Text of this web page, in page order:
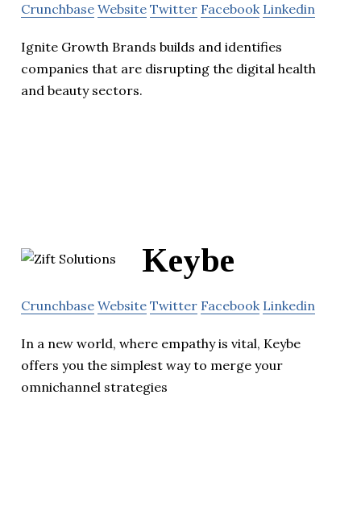
Crunchbase Website Twitter Facebook Linkedin
Ignite Growth Brands builds and identifies
companies that are disrupting the digital health
and beauty sectors.
Keybe
Crunchbase Website Twitter Facebook Linkedin
In a new world, where empathy is vital, Keybe
offers you the simplest way to merge your
omnichannel strategies